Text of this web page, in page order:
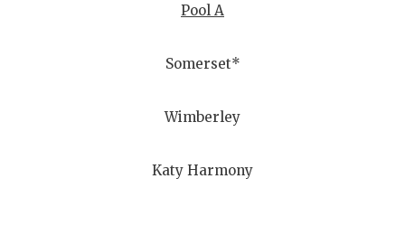
Pool A
Somerset*
Wimberley
Katy Harmony